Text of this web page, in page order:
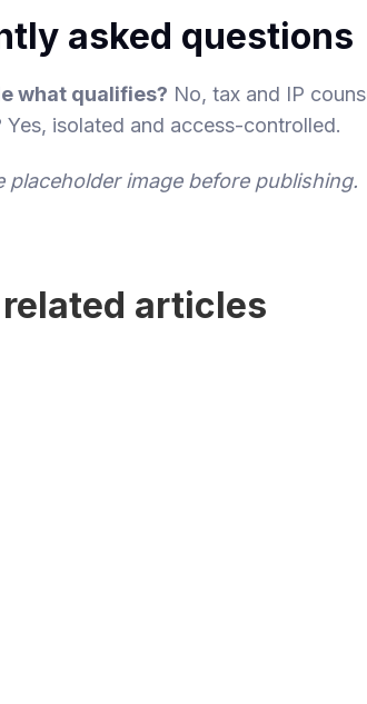
asked questions
what qualifies? No, tax and IP
Yes, isolated and access-controlled.
placeholder image before publishing.
articles